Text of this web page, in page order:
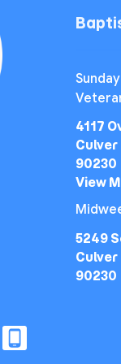
4117
Culver
90230
View
5249
Culver
90230